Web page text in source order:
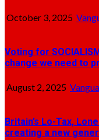
October 3, 2025
Voting for
change we need to
August 2, 2025
Britain’s Lo-Tax,
creating a new